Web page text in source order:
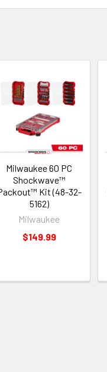
Milwaukee 60 PC
Shockwave™
Kit (48-32-
5162)
Milwaukee
$149.99